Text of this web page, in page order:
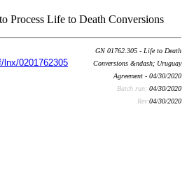
Process Life to Death Conversions
0201762305
GN 01762.305 - Life to Death
Conversions &ndash; Uruguay
Agreement - 04/30/2020
Batch run: 04/30/2020
Rev:04/30/2020